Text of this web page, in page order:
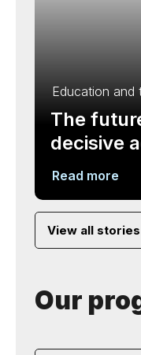
Education and
The
decisive
Read more
View all
Our